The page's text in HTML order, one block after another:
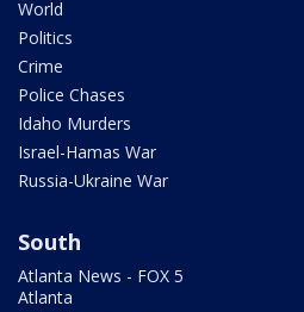
World
Politics
Crime
Police Chases
Idaho Murders
Israel-Hamas War
Russia-Ukraine War
South
Atlanta News - FOX 5
Atlanta